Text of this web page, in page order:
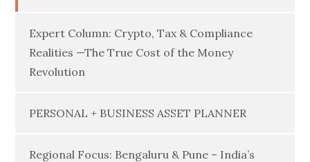
Expert Column: Crypto, Tax & Compliance
Realities —The True Cost of the Money
Revolution
PERSONAL + BUSINESS ASSET PLANNER
Regional Focus: Bengaluru & Pune – India’s